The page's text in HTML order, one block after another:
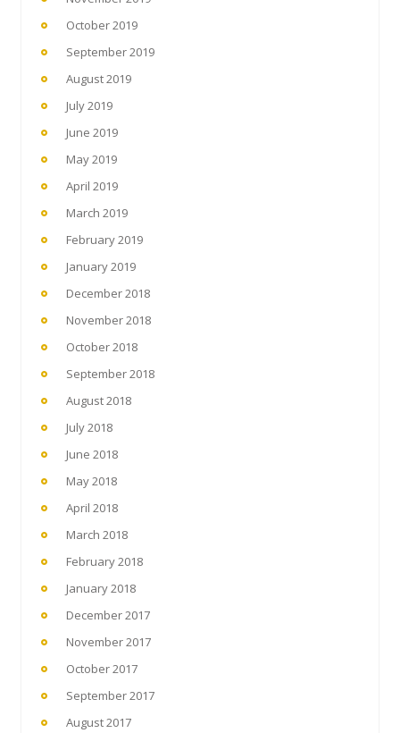
October 2019
September 2019
August 2019
July 2019
June 2019
May 2019
April 2019
March 2019
February 2019
January 2019
December 2018
November 2018
October 2018
September 2018
August 2018
July 2018
June 2018
May 2018
April 2018
March 2018
February 2018
January 2018
December 2017
November 2017
October 2017
September 2017
August 2017